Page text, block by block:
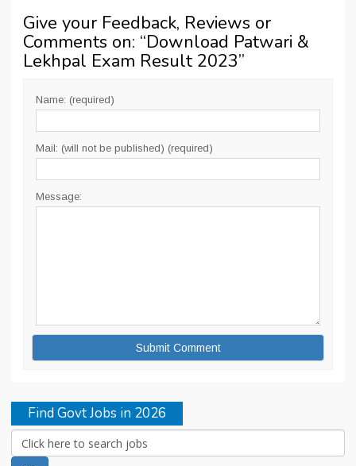
Give your Feedback, Reviews or
Comments on: “Download Patwari &
Lekhpal Exam Result 2023”
Name: (required)
Mail: (will not be published) (required)
Message:
Find Govt Jobs in 2026